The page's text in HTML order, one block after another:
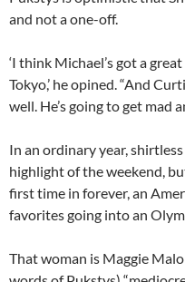
and not a one-off.
‘I think Michael’s got a
Tokyo,’ he opined. “And
well. He’s going to get mad
In an ordinary year,
highlight of the weekend,
first time in forever, an
favorites going into an
That woman is Maggie